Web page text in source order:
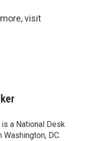
visit
a National Desk
DC.